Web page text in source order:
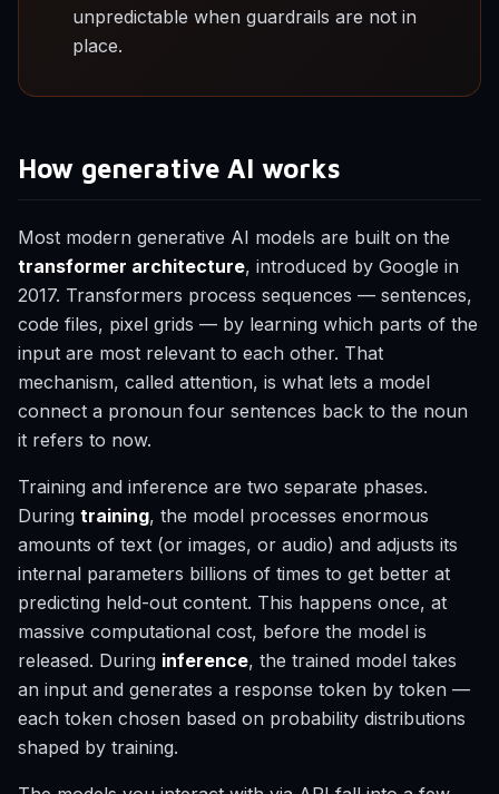
unpredictable when guardrails are not in
place.
How generative AI works
Most modern generative AI models are built on the
transformer architecture, introduced by Google in
2017. Transformers process sequences — sentences,
code files, pixel grids — by learning which parts of the
input are most relevant to each other. That
mechanism, called attention, is what lets a model
connect a pronoun four sentences back to the noun
it refers to now.
Training and inference are two separate phases.
During training, the model processes enormous
amounts of text (or images, or audio) and adjusts its
internal parameters billions of times to get better at
predicting held-out content. This happens once, at
massive computational cost, before the model is
released. During inference, the trained model takes
an input and generates a response token by token —
each token chosen based on probability distributions
shaped by training.